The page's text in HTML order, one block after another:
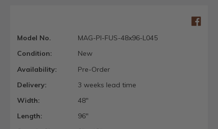
Model No.
MAG-PI-FUS-48x96-L045
Condition:
New
Availability:
Pre-Order
Delivery:
3 weeks lead time
Width:
48"
Length:
96"